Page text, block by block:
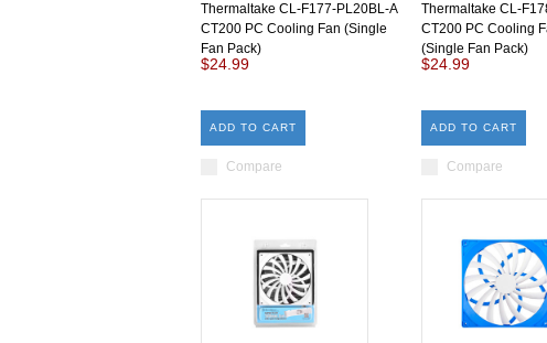
Thermaltake CL-F177-PL20BL-A
CT200 PC Cooling Fan (Single
Fan Pack)
$24.99
ADD TO CART
Compare
Thermaltake CL-
CT200 PC Cooling
(Single Fan Pack)
$24.99
ADD TO CART
Compare